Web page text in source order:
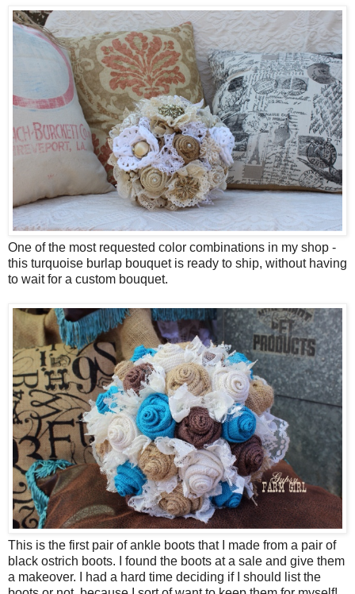
One of the most requested color combinations in my shop -
this turquoise burlap bouquet is ready to ship, without having
to wait for a custom bouquet.
This is the first pair of ankle boots that I made from a pair of
black ostrich boots. I found the boots at a sale and give them
a makeover. I had a hard time deciding if I should list the